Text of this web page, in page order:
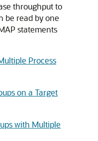
throughput to
be read by one
statements
Process
on a Target
with Multiple